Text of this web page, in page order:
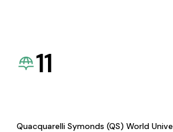
11
Quacquarelli Symonds (QS) World